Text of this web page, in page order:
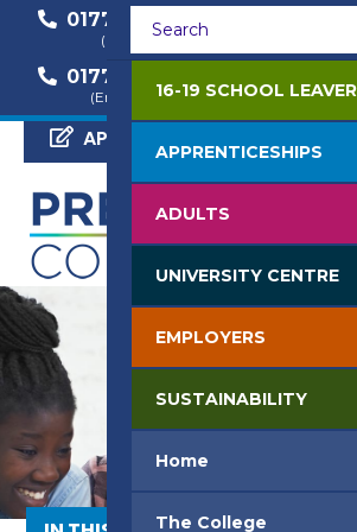
01772 22 50 00
(General Enquiry)
01772 22 57 68
(Employer Enquiry)
APPLY NOW
16-19 SCHOOL
APPRENTICESHIPS
ADULTS
UNIVERSITY CENTRE
EMPLOYERS
SUSTAINABILITY
Home
The College